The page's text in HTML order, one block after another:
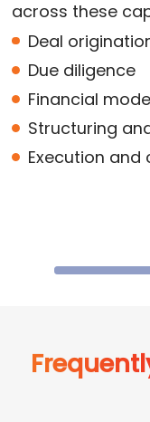
across these
Deal
Due diligence
Financial
Structuring
Execution and